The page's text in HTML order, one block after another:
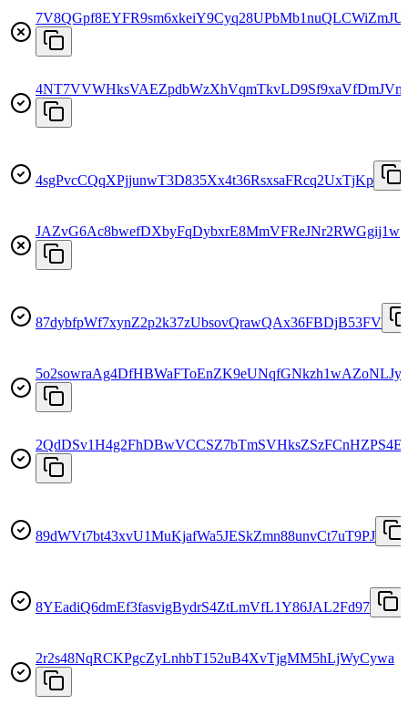
7V8QGpf8EYFR9sm6xkeiY9Cyq28UPbMb1nuQLCWiZmJU
4sgPvcCQqXPjjunwT3D835Xx4t36RsxsaFRcq2UxTjKp
JAZvG6Ac8bwefDXbyFqDybxrE8MmVFReJNr2RWGgij1w
87dybfpWf7xynZ2p2k37zUbsovQrawQAx36FBDjB53FV
5o2sowraAg4DfHBWaFToEnZK9eUNqfGNkzh1wAZoNLJy
89dWVt7bt43xvU1MuKjafWa5JESkZmn88unvCt7uT9PJ
8YEadiQ6dmEf3fasvigBydrS4ZtLmVfL1Y86JAL2Fd97
2r2s48NqRCKPgcZyLnhbT152uB4XvTjgMM5hLjWyCywa